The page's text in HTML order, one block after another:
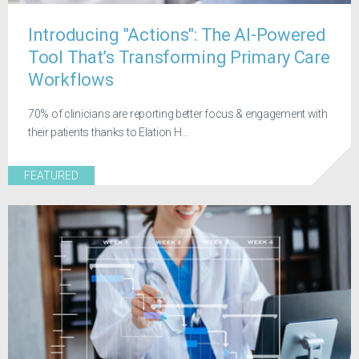
Introducing "Actions": The AI-Powered
Tool That’s Transforming Primary Care
Workflows
70% of clinicians are reporting better focus & engagement with
their patients thanks to Elation H...
FEATURED